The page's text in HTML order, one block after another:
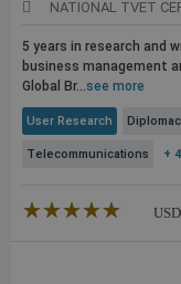
NATIONAL TVET
5 years in research and
business management
Global Br...see more
User Research
Telecommunications +
★★★★★
☆☆☆☆☆ USD